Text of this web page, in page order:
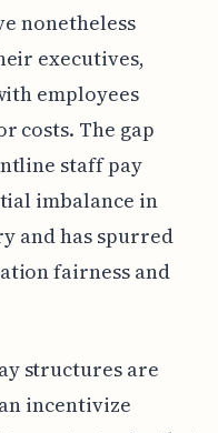
nonetheless
executives,
employees
costs. The gap
staff pay
imbalance in
and has spurred
fairness and
structures are
incentivize